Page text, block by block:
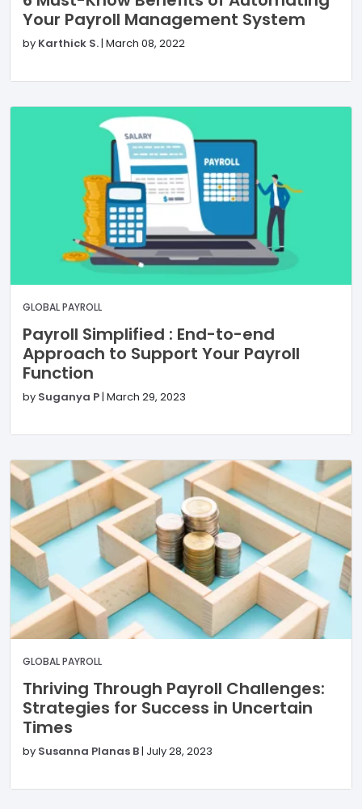
Your Payroll Management System
by Karthick S.| March 08, 2022
GLOBAL PAYROLL
Payroll Simplified : End-to-end
Approach to Support Your Payroll
Function
by Suganya P| March 29, 2023
GLOBAL PAYROLL
Thriving Through Payroll Challenges:
Strategies for Success in Uncertain
Times
by Susanna Planas B| July 28, 2023